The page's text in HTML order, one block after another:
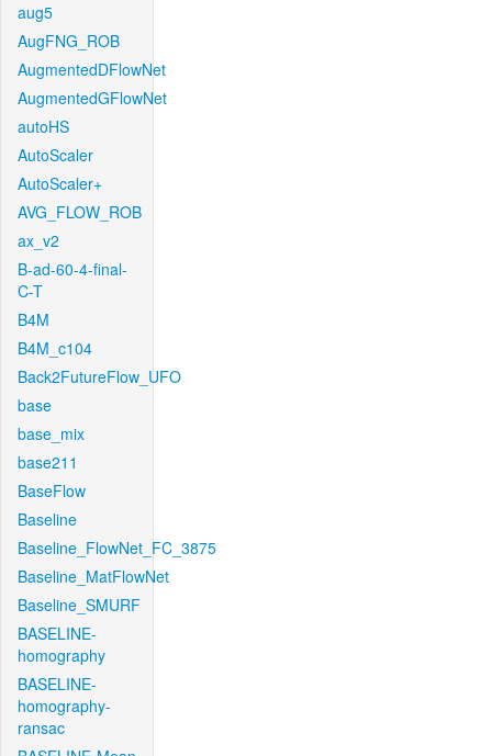
aug5
AugFNG_ROB
AugmentedDFlowNet
AugmentedGFlowNet
autoHS
AutoScaler
AutoScaler+
AVG_FLOW_ROB
ax_v2
B-ad-60-4-final-
C-T
B4M
B4M_c104
Back2FutureFlow_UFO
base
base_mix
base211
BaseFlow
Baseline
Baseline_FlowNet_FC_3875
Baseline_MatFlowNet
Baseline_SMURF
BASELINE-
homography
BASELINE-
homography-
ransac